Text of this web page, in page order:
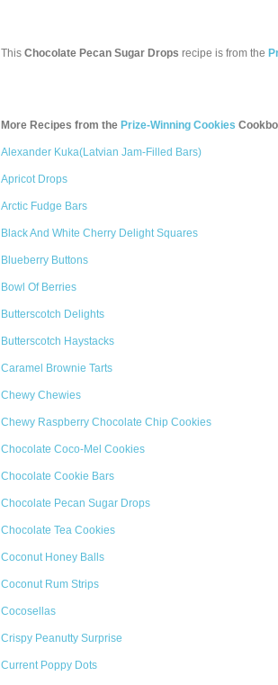
This Chocolate Pecan Sugar Drops recipe is from the
More Recipes from the Prize-Winning Cookies
Alexander Kuka(Latvian Jam-Filled Bars)
Apricot Drops
Arctic Fudge Bars
Black And White Cherry Delight Squares
Blueberry Buttons
Bowl Of Berries
Butterscotch Delights
Butterscotch Haystacks
Caramel Brownie Tarts
Chewy Chewies
Chewy Raspberry Chocolate Chip Cookies
Chocolate Coco-Mel Cookies
Chocolate Cookie Bars
Chocolate Pecan Sugar Drops
Chocolate Tea Cookies
Coconut Honey Balls
Coconut Rum Strips
Cocosellas
Crispy Peanutty Surprise
Current Poppy Dots